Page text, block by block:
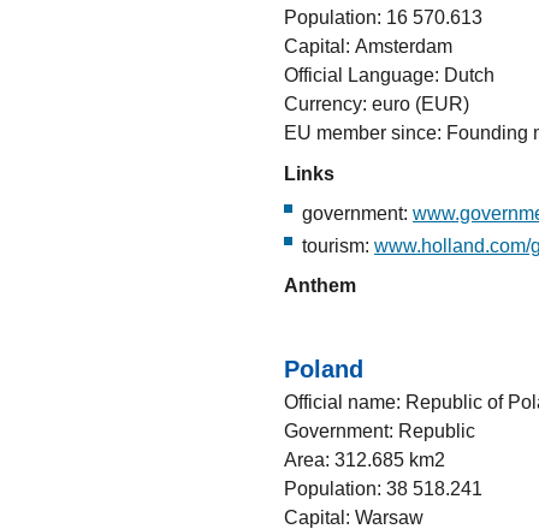
Population: 16 570.613
Capital: Amsterdam
Official Language: Dutch
Currency: euro (EUR)
EU member since: Founding
Links
government:
tourism: www.holland.com/
Anthem
Poland
Official name: Republic of
Government: Republic
Area: 312.685 km2
Population: 38 518.241
Capital: Warsaw